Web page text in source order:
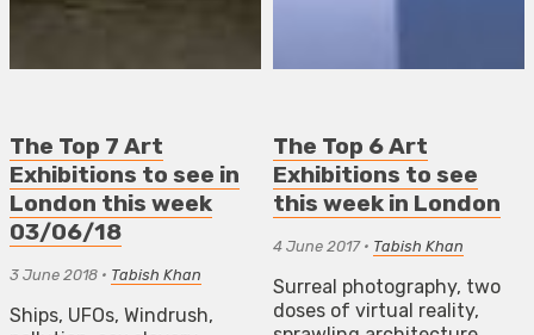
The Top 7 Art
Exhibitions to see in
London this week
03/06/18
3 June 2018 • Tabish Khan
Ships, UFOs, Windrush,
The Top 6 Art
Exhibitions to see
this week in London
4 June 2017• Tabish Khan
Surreal photography, two
doses of virtual reality,